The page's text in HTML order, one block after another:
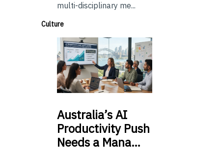
multi-disciplinary me...
Culture
Australia’sAI
Productivity Push
Needs a Mana…